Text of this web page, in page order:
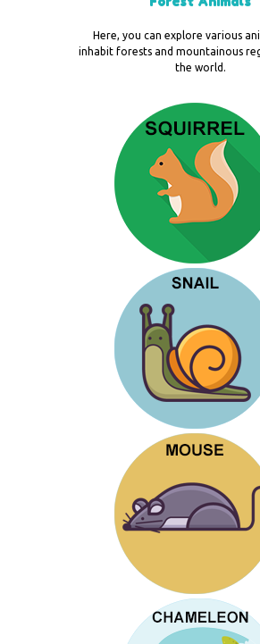
Here, you can explore various
inhabit forests and mountainous
the world.